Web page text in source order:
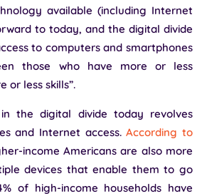
available (including Internet
to today, and the digital divide
to computers and smartphones
those who have more or less
or less skills”.
the digital divide today revolves
and Internet access.According to
income Americans are also more
devices that enable them to go
of high-income households have